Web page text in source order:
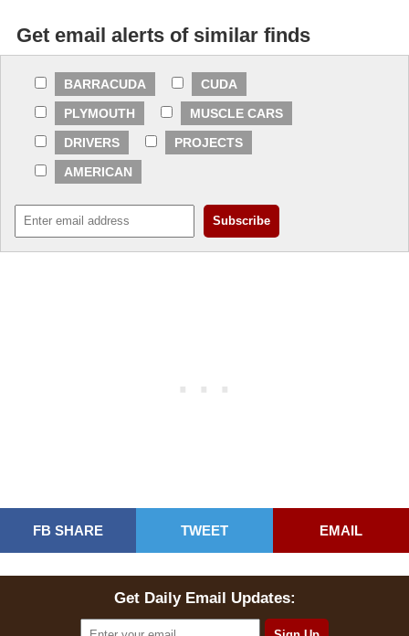
Get email alerts of similar finds
BARRACUDA
CUDA
PLYMOUTH
MUSCLE CARS
DRIVERS
PROJECTS
AMERICAN
FB SHARE TWEET EMAIL
Get Daily Email Updates: